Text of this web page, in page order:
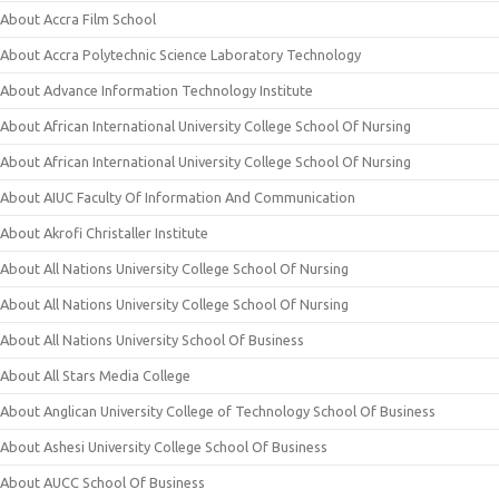
About Accra Film School
About Accra Polytechnic Science Laboratory Technology
About Advance Information Technology Institute
About African International University College School Of Nursing
About African International University College School Of Nursing
About AIUC Faculty Of Information And Communication
About Akrofi Christaller Institute
About All Nations University College School Of Nursing
About All Nations University College School Of Nursing
About All Nations University School Of Business
About All Stars Media College
About Anglican University College of Technology School Of Business
About Ashesi University College School Of Business
About AUCC School Of Business